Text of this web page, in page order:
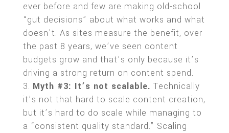
ever before and few are making old-school
“gut decisions” about what works and what
doesn’t. As sites measure the benefit, over
the past 8 years, we’ve seen content
budgets grow and that’s only because it’s
driving a strong return on content spend.
Myth #3: It’s not scalable. Technically
it’s not that hard to scale content creation,
but it’s hard to do scale while managing to
a “consistent quality standard.” Scaling